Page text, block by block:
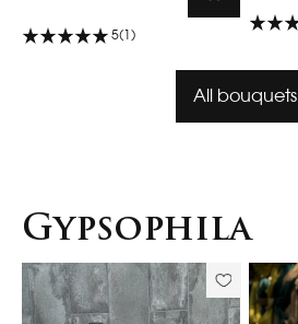
5(1)
All bouquets
Gypsophila